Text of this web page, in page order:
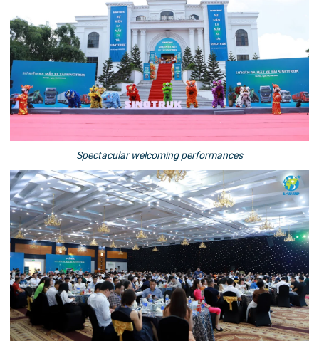
Spectacular welcoming performances